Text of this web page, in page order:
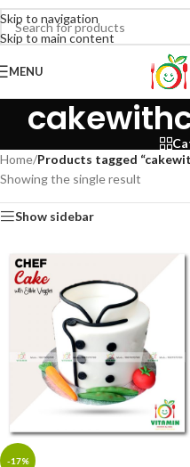
Skip to navigation
Skip to main content
MENU
Home/Products tagged
Showing the single result
Show sidebar
-17%